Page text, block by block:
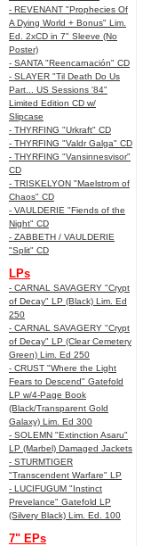
- REVENANT "Prophecies Of
A Dying World + Bonus" Lim.
Ed. 2xCD in 7" Sleeve (No
Poster)
- SANTA "Reencarnación" CD
- SLAYER "Til Death Do Us
Part... US Sessions '84"
Limited Edition CD w/
Slipcase
- THYRFING "Urkraft" CD
- THYRFING "Valdr Galga" CD
- THYRFING "Vansinnesvisor"
CD
- TRISKELYON "Maelstrom of
Chaos" CD
- VAULDERIE "Fiends of the
Night" CD
- ZABBETH / VAULDERIE
"Split" CD
LPs
- CARNAL SAVAGERY "Crypt
of Decay" LP (Black) Lim. Ed
250
- CARNAL SAVAGERY "Crypt
of Decay" LP (Clear Cemetery
Green) Lim. Ed 250
- CRUST "Where the Light
Fears to Descend" Gatefold
LP w/4-Page Book
(Black/Transparent Gold
Galaxy) Lim. Ed 300
- SOLEMN "Extinction Asaru"
LP (Marbel) Damaged Jackets
- STURMTIGER
"Transcendent Warfare" LP
- LUCIFUGUM "Instinct
Prevelance" Gatefold LP
(Silvery Black) Lim. Ed. 100
7" EPs